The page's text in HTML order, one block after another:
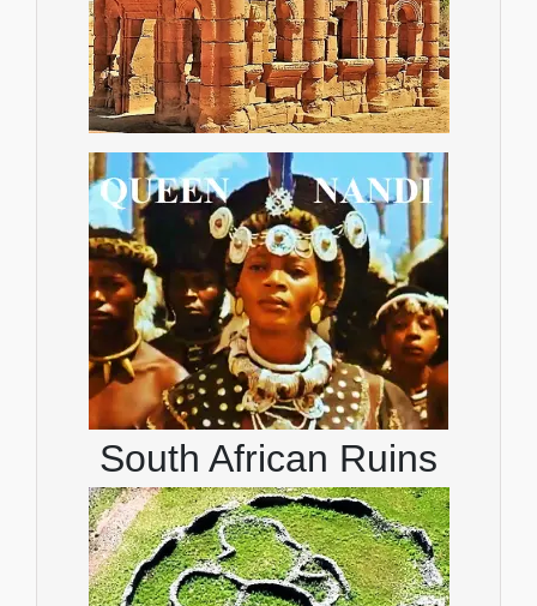
South African Ruins